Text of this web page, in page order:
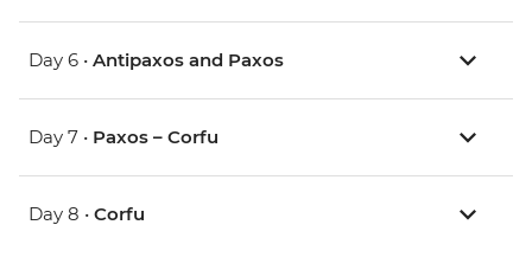
Day 6 • Antipaxos and Paxos
Day 7 • Paxos – Corfu
Day 8 • Corfu